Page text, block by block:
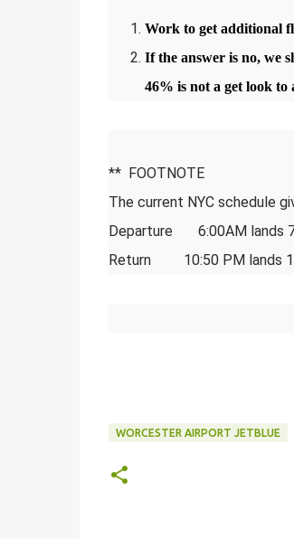
Work to get additional
If the answer is no, we
46% is not a get look
** FOOTNOTE
The current NYC schedule
Departure 6:00AM lands
Return 10:50 PM lands
WORCESTER AIRPORT JETBLUE